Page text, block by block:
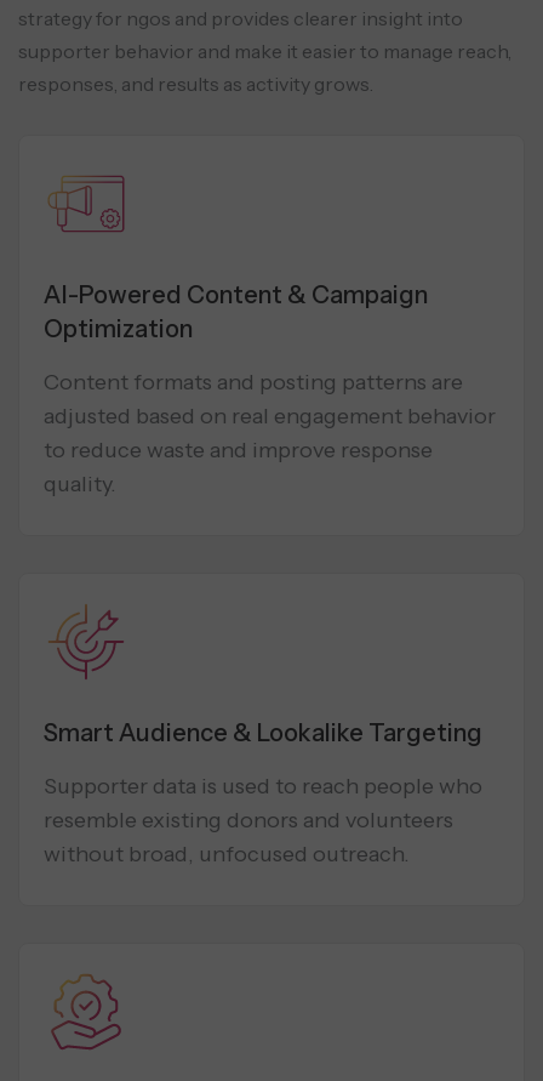
strategy for ngos and provides clearer insight into
supporter behavior and make it easier to manage reach,
responses, and results as activity grows.
AI-Powered Content & Campaign
Optimization
Content formats and posting patterns are
adjusted based on real engagement behavior
to reduce waste and improve response
quality.
Smart Audience & Lookalike Targeting
Supporter data is used to reach people who
resemble existing donors and volunteers
without broad, unfocused outreach.